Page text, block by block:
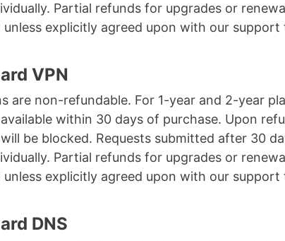
Partial refunds for upgrades or
explicitly agreed upon with our support
VPN
are non-refundable. For 1-year and 2-year
within 30 days of purchase. Upon
be blocked. Requests submitted after 30
Partial refunds for upgrades or
explicitly agreed upon with our support
DNS